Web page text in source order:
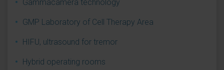
Gammacamera technology
GMP Laboratory of Cell Therapy Area
HIFU, ultrasound for tremor
Hybrid operating rooms